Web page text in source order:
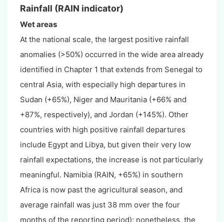
Rainfall (RAIN indicator)
Wet areas
At the national scale, the largest positive rainfall
anomalies (>50%) occurred in the wide area already
identified in Chapter 1 that extends from Senegal to
central Asia, with especially high departures in
Sudan (+65%), Niger and Mauritania (+66% and
+87%, respectively), and Jordan (+145%). Other
countries with high positive rainfall departures
include Egypt and Libya, but given their very low
rainfall expectations, the increase is not particularly
meaningful. Namibia (RAIN, +65%) in southern
Africa is now past the agricultural season, and
average rainfall was just 38 mm over the four
months of the reporting period); nonetheless, the